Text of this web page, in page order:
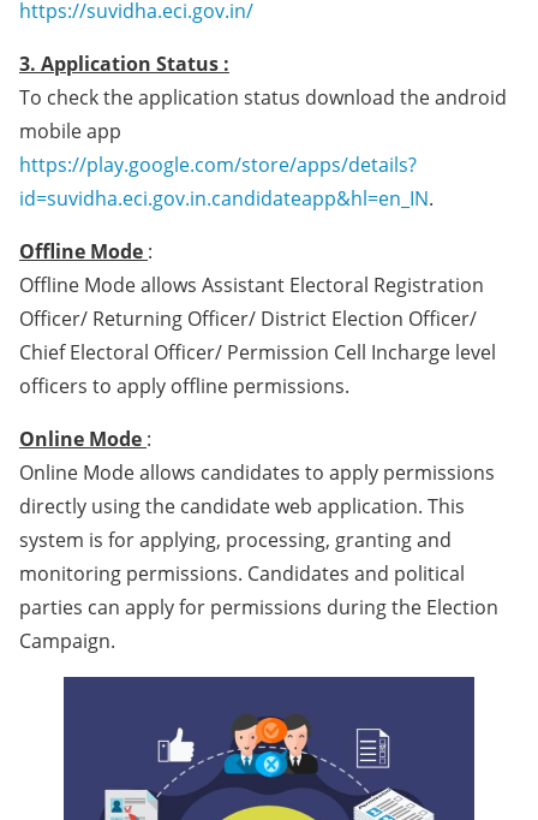
https://suvidha.eci.gov.in/
3. Application Status :
To check the application status download the android
mobile app
https://play.google.com/store/apps/details?
id=suvidha.eci.gov.in.candidateapp&hl=en_IN.
Offline Mode :
Offline Mode allows Assistant Electoral Registration
Officer/ Returning Officer/ District Election Officer/
Chief Electoral Officer/ Permission Cell Incharge level
officers to apply offline permissions.
Online Mode :
Online Mode allows candidates to apply permissions
directly using the candidate web application. This
system is for applying, processing, granting and
monitoring permissions. Candidates and political
parties can apply for permissions during the Election
Campaign.